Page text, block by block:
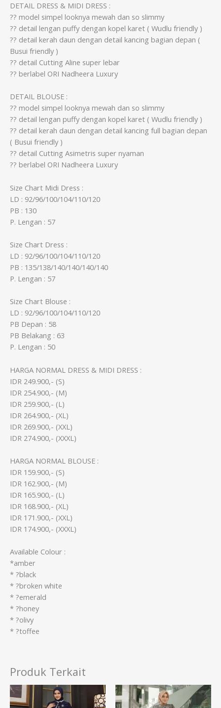
DETAIL DRESS & MIDI DRESS :
?? model simpel looknya mewah dan so slimmy
?? detail lengan puffy dengan kopel karet ( Wudlu friendly )
?? detail kerah daun dengan detail kancing bagian depan (
Busui friendly )
?? detail Cutting Aline super lebar
?? berlabel ORI Nadheera Luxury
DETAIL BLOUSE :
?? model simpel looknya mewah dan so slimmy
?? detail lengan puffy dengan kopel karet ( Wudlu friendly )
?? detail kerah daun dengan detail kancing full bagian depan
( Busui friendly )
?? detail Cutting Asimetris super nyaman
?? berlabel ORI Nadheera Luxury
Size Chart Midi Dress :
LD : 92/96/100/104/110/120
PB : 130
P. Lengan : 57
Size Chart Dress :
LD : 92/96/100/104/110/120
PB : 135/138/140/140/140/140
P. Lengan : 57
Size Chart Blouse :
LD : 92/96/100/104/110/120
PB Depan : 58
PB Belakang : 63
P. Lengan : 50
HARGA NORMAL DRESS & MIDI DRESS :
IDR 249.900,- (S)
IDR 254.900,- (M)
IDR 259.900,- (L)
IDR 264.900,- (XL)
IDR 269.900,- (XXL)
IDR 274.900,- (XXXL)
HARGA NORMAL BLOUSE :
IDR 159.900,- (S)
IDR 162.900,- (M)
IDR 165.900,- (L)
IDR 168.900,- (XL)
IDR 171.900,- (XXL)
IDR 174.900,- (XXXL)
Available Colour :
*amber
* ?black
* ?broken white
* ?emerald
* ?honey
* ?olivy
* ?toffee
Produk Terkait